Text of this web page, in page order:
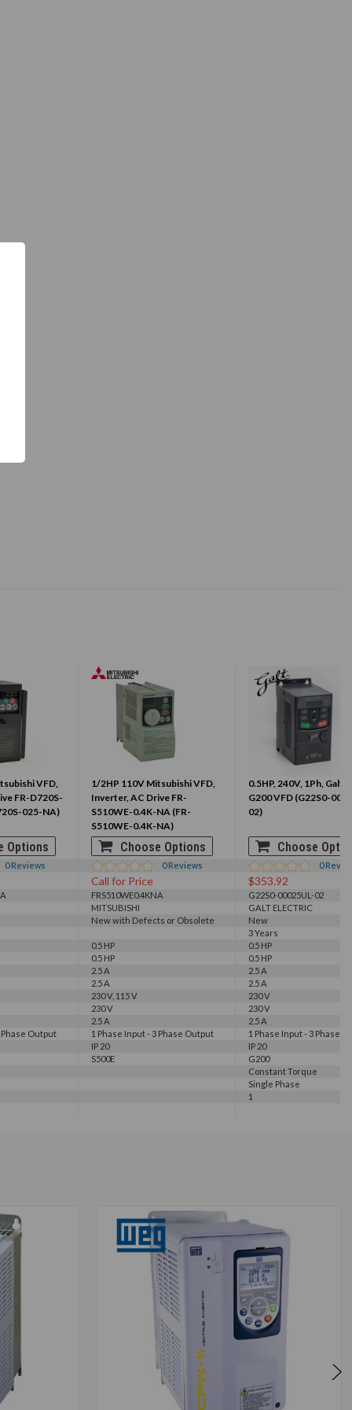
VFD,
FR-D720S-
025-NA)
1/2HP 110V Mitsubishi VFD,
Inverter, AC Drive FR-
S510WE-0.4K-NA (FR-
S510WE-0.4K-NA)
0.5HP, 240V, 1Ph, Galt
G200 VFD (G22S0-
02)
Options Choose Options Choose
0Reviews 0Reviews 0
Call for Price $353.92
FRS510WE0.4KNA
G22S0-00025UL-02
MITSUBISHI
GALT ELECTRIC
New with Defects or Obsolete
New
3 Years
0.5 HP
0.5 HP
0.5 HP
0.5 HP
2.5 A
2.5 A
2.5 A
2.5 A
230 V, 115 V
230 V
230 V
230 V
2.5 A
2.5 A
Phase Output
1 Phase Input - 3 Phase Output
1 Phase Input - 3 Phase
IP 20
IP 20
S500E
G200
Constant Torque
Single Phase
1